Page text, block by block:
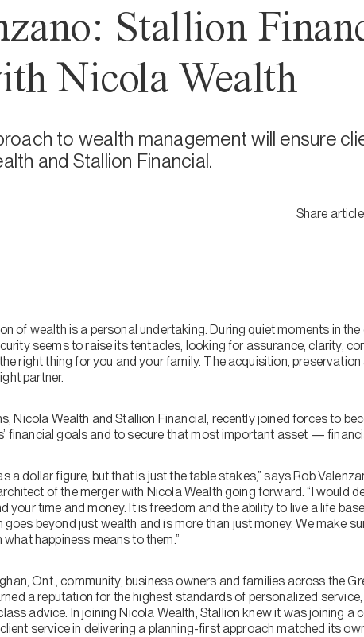
Stallion
Nicola Wealth
to wealth management will ensure
and Stallion Financial.
Share article
of wealth is a personal undertaking. During quiet moments in
seems to raise its tentacles, looking for assurance, clarity,
right thing for you and your family. The acquisition,
partner.
Nicola Wealth and Stallion Financial, recently joined forces to
financial goals and to secure that most important asset —
a dollar figure, but that is just the table stakes,” says Rob
of the merger with Nicola Wealth going forward. “I would
your time and money. It is freedom and the ability to live a life
beyond just wealth and is more than just money. We make
happiness means to them.”
Ont., community, business owners and families across the
a reputation for the highest standards of personalized
advice. In joining Nicola Wealth, Stallion knew it was joining a
service in delivering a planning-first approach matched its